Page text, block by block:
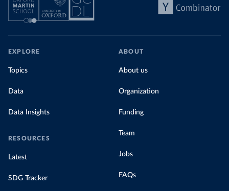
EXPLORE
Topics
Data
Data Insights
RESOURCES
Latest
SDG Tracker
ABOUT
About us
Organization
Funding
Team
Jobs
FAQs